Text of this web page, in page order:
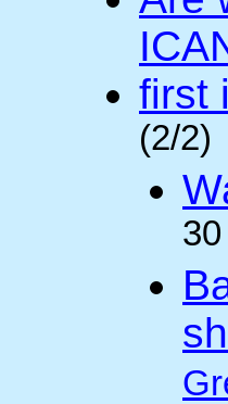
first
(2/2)